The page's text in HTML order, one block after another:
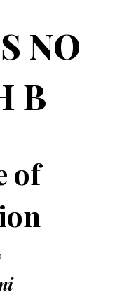
NO
B
of